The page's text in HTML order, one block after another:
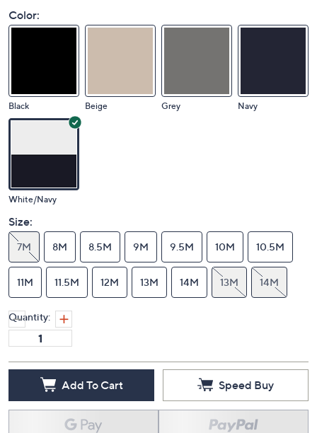
Color:
Black Beige Grey Navy
White/Navy
Size:
7M 8M 8.5M 9M 9.5M 10M 10.5M
11M 11.5M 12M 13M 14M 13M 14M
Quantity:
Add To Cart Speed Buy